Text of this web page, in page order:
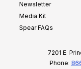
Newsletter
Media Kit
Spear FAQs
7201 E.
Phone: